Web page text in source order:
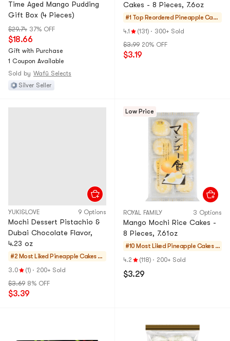
Time Aged Mango Pudding
Gift Box (4 Pieces)
$29.74 37% OFF
$18.66
Gift with Purchase
1 Coupon Available
Sold by Wafū Selects
Silver Seller
Cakes - 8 Pieces, 7.6oz
#1 Top Reordered Pineapple Cake
s & Mochi
4.1 (131) · 300+ Sold
$3.99 20% OFF
$3.19
YUKI&LOVE 9 Options
Mochi Dessert Pistachio &
Dubai Chocolate Flavor,
4.23 oz
#2 Most Liked Pineapple Cakes &
Mochi
3.0 (1) · 200+ Sold
$3.69 8% OFF
$3.39
Low Price
ROYAL FAMILY 3 Options
Mango Mochi Rice Cakes -
8 Pieces, 7.61oz
#10 Most Liked Pineapple Cakes &
Mochi
4.2 (118) · 200+ Sold
$3.29